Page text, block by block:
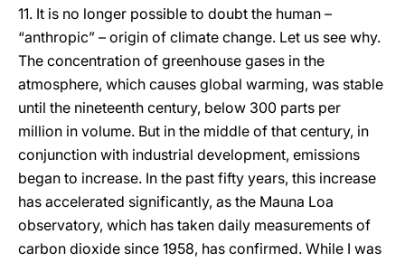
11. It is no longer possible to doubt the human –
“anthropic” – origin of climate change. Let us see why.
The concentration of greenhouse gases in the
atmosphere, which causes global warming, was stable
until the nineteenth century, below 300 parts per
million in volume. But in the middle of that century, in
conjunction with industrial development, emissions
began to increase. In the past fifty years, this increase
has accelerated significantly, as the Mauna Loa
observatory, which has taken daily measurements of
carbon dioxide since 1958, has confirmed. While I was